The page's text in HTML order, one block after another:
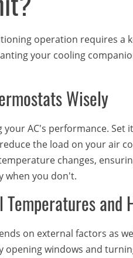
operation requires a
your cooling
Wisely
AC's performance.
the load on your air
changes,
when you don't.
and
on external factors as
windows and